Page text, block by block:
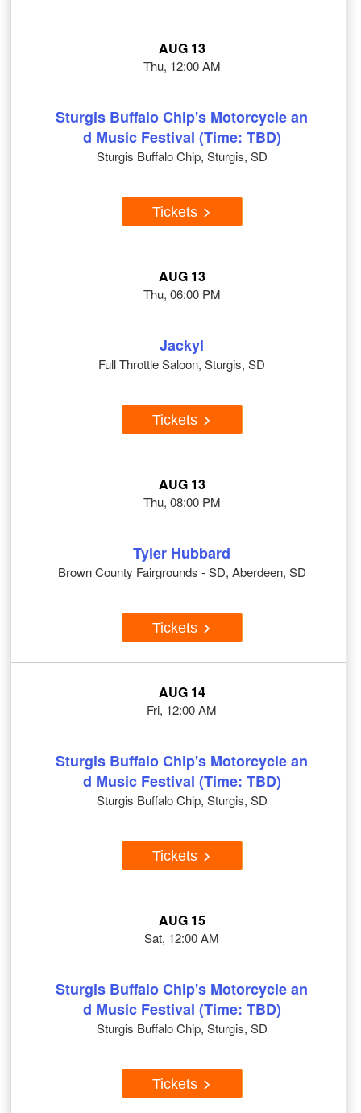
AUG 13
Thu, 12:00 AM
Sturgis Buffalo Chip's Motorcycle an
d Music Festival (Time: TBD)
Sturgis Buffalo Chip, Sturgis, SD
Tickets
AUG 13
Thu, 06:00 PM
Jackyl
Full Throttle Saloon, Sturgis, SD
Tickets
AUG 13
Thu, 08:00 PM
Tyler Hubbard
Brown County Fairgrounds - SD, Aberdeen, SD
Tickets
AUG 14
Fri, 12:00 AM
Sturgis Buffalo Chip's Motorcycle an
d Music Festival (Time: TBD)
Sturgis Buffalo Chip, Sturgis, SD
Tickets
AUG 15
Sat, 12:00 AM
Sturgis Buffalo Chip's Motorcycle an
d Music Festival (Time: TBD)
Sturgis Buffalo Chip, Sturgis, SD
Tickets